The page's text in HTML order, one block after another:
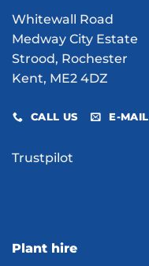
Whitewall Road
Medway City Estate
Strood, Rochester
Kent, ME2 4DZ
CALL US E-MAIL
Trustpilot
Plant hire